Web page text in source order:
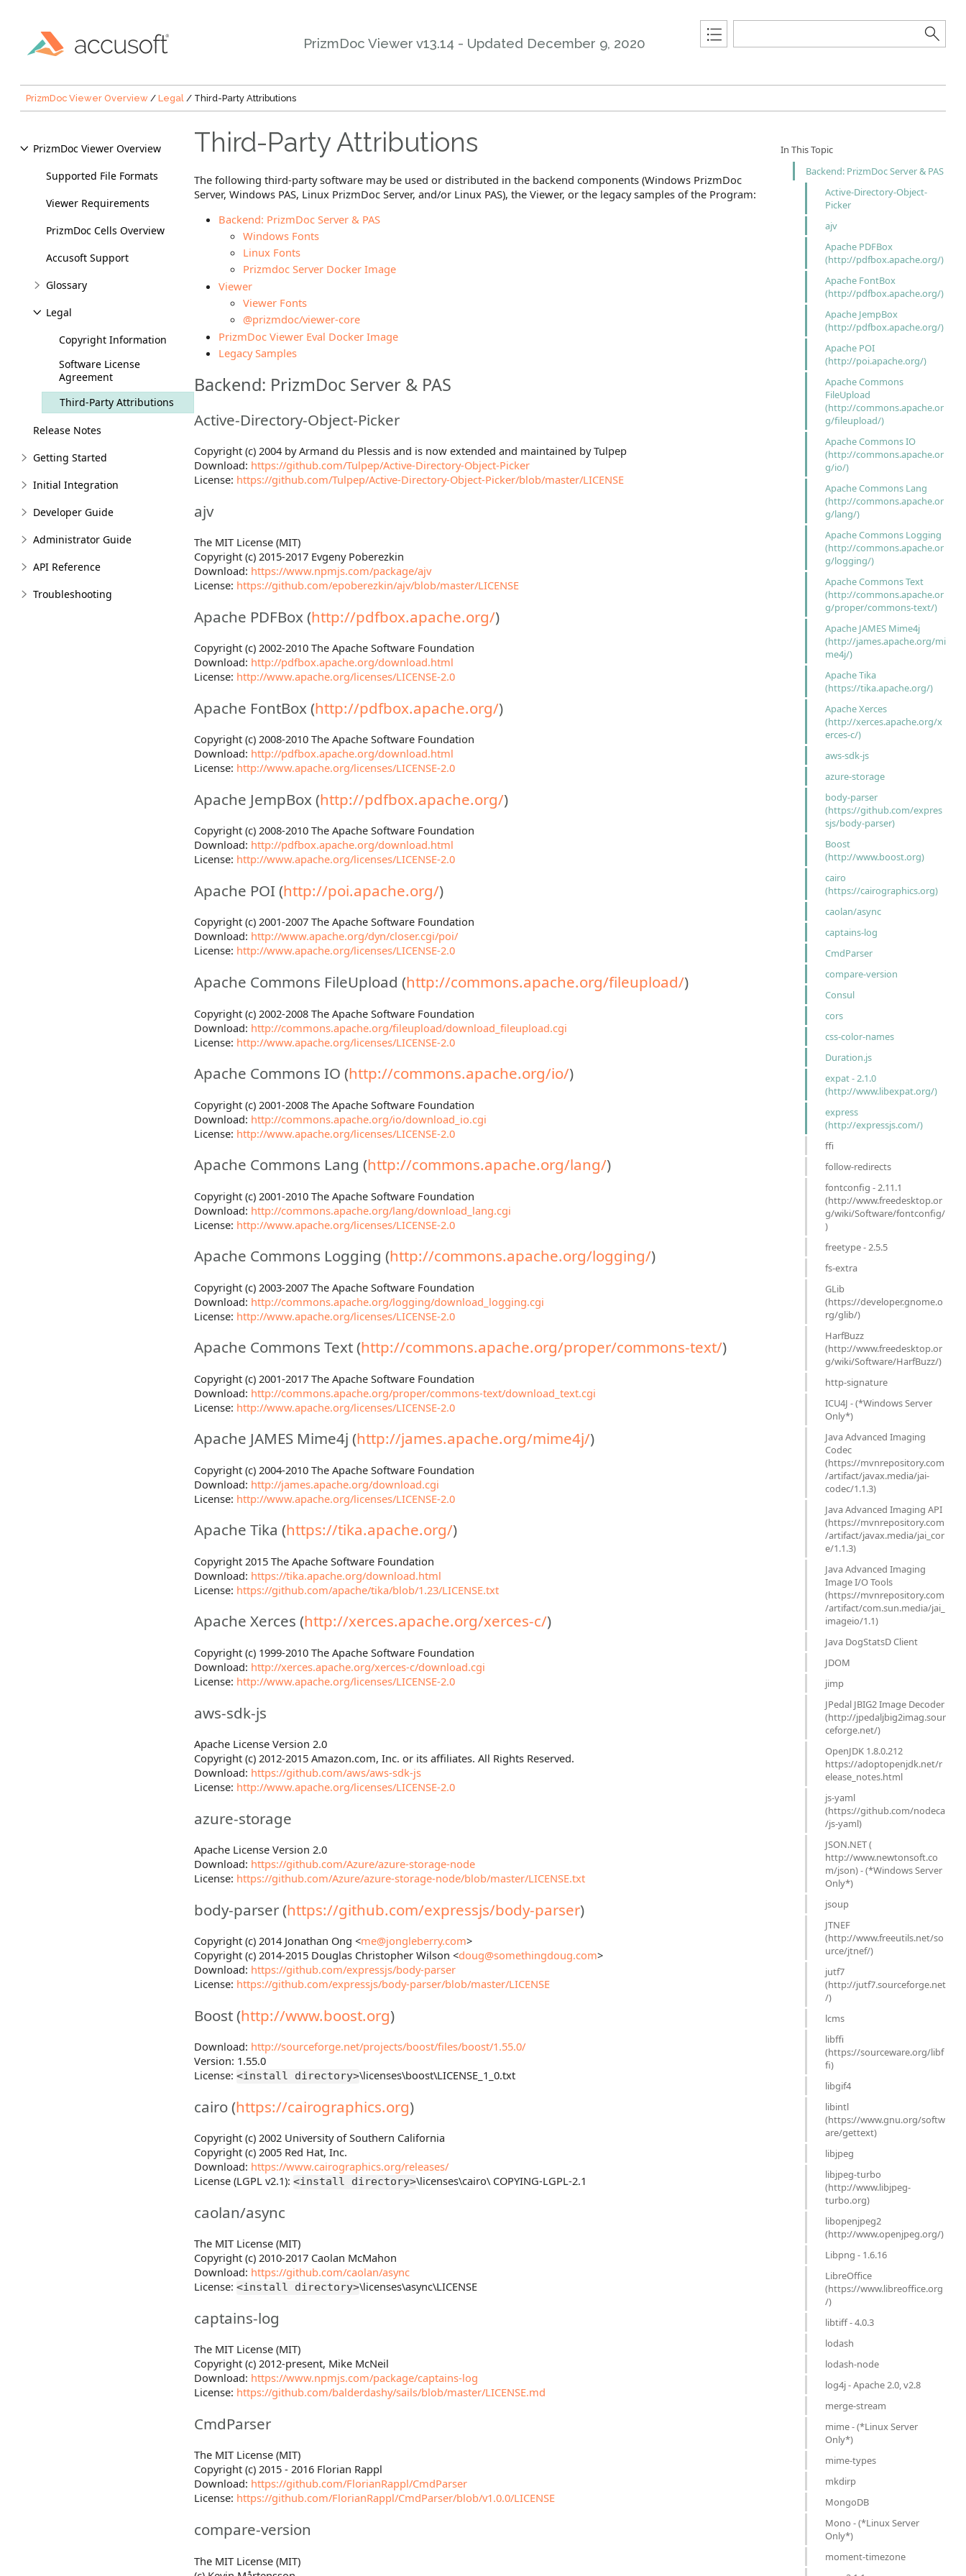
PrizmDoc Viewer v13.14 - Updated December 9, 2020
PrizmDoc Viewer Overview / Legal / Third-Party Attributions
In This Topic
Backend: PrizmDoc Server & PAS
Active-Directory-Object-
Picker
ajv
Apache PDFBox
(http://pdfbox.apache.org/)
Apache FontBox
(http://pdfbox.apache.org/)
Apache JempBox
(http://pdfbox.apache.org/)
Apache POI
(http://poi.apache.org/)
Apache Commons
FileUpload
(http://commons.apache.or
g/fileupload/)
Apache Commons IO
(http://commons.apache.or
g/io/)
Apache Commons Lang
(http://commons.apache.or
g/lang/)
Apache Commons Logging
(http://commons.apache.or
g/logging/)
Apache Commons Text
(http://commons.apache.or
g/proper/commons-text/)
Apache JAMES Mime4j
(http://james.apache.org/mi
me4j/)
Apache Tika
(https://tika.apache.org/)
Apache Xerces
(http://xerces.apache.org/x
erces-c/)
aws-sdk-js
azure-storage
body-parser
(https://github.com/expres
sjs/body-parser)
Boost
(http://www.boost.org)
cairo
(https://cairographics.org)
caolan/async
captains-log
CmdParser
compare-version
Consul
cors
css-color-names
Duration.js
expat - 2.1.0
(http://www.libexpat.org/)
express
(http://expressjs.com/)
ffi
follow-redirects
fontconfig - 2.11.1
(http://www.freedesktop.or
g/wiki/Software/fontconfig/
)
freetype - 2.5.5
fs-extra
GLib
(https://developer.gnome.o
rg/glib/)
HarfBuzz
(http://www.freedesktop.or
g/wiki/Software/HarfBuzz/)
http-signature
ICU4J - (*Windows Server
Only*)
Java Advanced Imaging
Codec
(https://mvnrepository.com
/artifact/javax.media/jai-
codec/1.1.3)
Java Advanced Imaging API
(https://mvnrepository.com
/artifact/javax.media/jai_cor
e/1.1.3)
Java Advanced Imaging
Image I/O Tools
(https://mvnrepository.com
/artifact/com.sun.media/jai_
imageio/1.1)
Java DogStatsD Client
JDOM
jimp
JPedal JBIG2 Image Decoder
(http://jpedaljbig2imag.sour
ceforge.net/)
OpenJDK 1.8.0.212
https://adoptopenjdk.net/r
elease_notes.html
js-yaml
(https://github.com/nodeca
/js-yaml)
JSON.NET (
http://www.newtonsoft.co
m/json) - (*Windows Server
Only*)
jsoup
JTNEF
(http://www.freeutils.net/so
urce/jtnef/)
jutf7
(http://jutf7.sourceforge.net
/)
lcms
libffi
(https://sourceware.org/libf
fi)
libgif4
libintl
(https://www.gnu.org/softw
are/gettext)
libjpeg
libjpeg-turbo
(http://www.libjpeg-
turbo.org)
libopenjpeg2
(http://www.openjpeg.org/)
Libpng - 1.6.16
LibreOffice
(https://www.libreoffice.org
/)
libtiff - 4.0.3
lodash
lodash-node
log4j - Apache 2.0, v2.8
merge-stream
mime - (*Linux Server
Only*)
mime-types
mkdirp
MongoDB
Mono - (*Linux Server
Only*)
moment-timezone
PrizmDoc Viewer Overview
Supported File Formats
Viewer Requirements
PrizmDoc Cells Overview
Accusoft Support
Glossary
Legal
Copyright Information
Software License
Agreement
Third-Party Attributions
Release Notes
Getting Started
Initial Integration
Developer Guide
Administrator Guide
API Reference
Troubleshooting
Third-Party Attributions
The following third-party software may be used or distributed in the backend components (Windows PrizmDoc
Server, Windows PAS, Linux PrizmDoc Server, and/or Linux PAS), the Viewer, or the legacy samples of the Program:
Backend: PrizmDoc Server & PAS
Windows Fonts
Linux Fonts
Prizmdoc Server Docker Image
Viewer
Viewer Fonts
@prizmdoc/viewer-core
PrizmDoc Viewer Eval Docker Image
Legacy Samples
Backend: PrizmDoc Server & PAS
Active-Directory-Object-Picker
Copyright (c) 2004 by Armand du Plessis and is now extended and maintained by Tulpep
Download: https://github.com/Tulpep/Active-Directory-Object-Picker
License: https://github.com/Tulpep/Active-Directory-Object-Picker/blob/master/LICENSE
ajv
The MIT License (MIT)
Copyright (c) 2015-2017 Evgeny Poberezkin
Download: https://www.npmjs.com/package/ajv
License: https://github.com/epoberezkin/ajv/blob/master/LICENSE
Apache PDFBox (http://pdfbox.apache.org/)
Copyright (c) 2002-2010 The Apache Software Foundation
Download: http://pdfbox.apache.org/download.html
License: http://www.apache.org/licenses/LICENSE-2.0
Apache FontBox (http://pdfbox.apache.org/)
Copyright (c) 2008-2010 The Apache Software Foundation
Download: http://pdfbox.apache.org/download.html
License: http://www.apache.org/licenses/LICENSE-2.0
Apache JempBox (http://pdfbox.apache.org/)
Copyright (c) 2008-2010 The Apache Software Foundation
Download: http://pdfbox.apache.org/download.html
License: http://www.apache.org/licenses/LICENSE-2.0
Apache POI (http://poi.apache.org/)
Copyright (c) 2001-2007 The Apache Software Foundation
Download: http://www.apache.org/dyn/closer.cgi/poi/
License: http://www.apache.org/licenses/LICENSE-2.0
Apache Commons FileUpload (http://commons.apache.org/fileupload/)
Copyright (c) 2002-2008 The Apache Software Foundation
Download: http://commons.apache.org/fileupload/download_fileupload.cgi
License: http://www.apache.org/licenses/LICENSE-2.0
Apache Commons IO (http://commons.apache.org/io/)
Copyright (c) 2001-2008 The Apache Software Foundation
Download: http://commons.apache.org/io/download_io.cgi
License: http://www.apache.org/licenses/LICENSE-2.0
Apache Commons Lang (http://commons.apache.org/lang/)
Copyright (c) 2001-2010 The Apache Software Foundation
Download: http://commons.apache.org/lang/download_lang.cgi
License: http://www.apache.org/licenses/LICENSE-2.0
Apache Commons Logging (http://commons.apache.org/logging/)
Copyright (c) 2003-2007 The Apache Software Foundation
Download: http://commons.apache.org/logging/download_logging.cgi
License: http://www.apache.org/licenses/LICENSE-2.0
Apache Commons Text (http://commons.apache.org/proper/commons-text/)
Copyright (c) 2001-2017 The Apache Software Foundation
Download: http://commons.apache.org/proper/commons-text/download_text.cgi
License: http://www.apache.org/licenses/LICENSE-2.0
Apache JAMES Mime4j (http://james.apache.org/mime4j/)
Copyright (c) 2004-2010 The Apache Software Foundation
Download: http://james.apache.org/download.cgi
License: http://www.apache.org/licenses/LICENSE-2.0
Apache Tika (https://tika.apache.org/)
Copyright 2015 The Apache Software Foundation
Download: https://tika.apache.org/download.html
License: https://github.com/apache/tika/blob/1.23/LICENSE.txt
Apache Xerces (http://xerces.apache.org/xerces-c/)
Copyright (c) 1999-2010 The Apache Software Foundation
Download: http://xerces.apache.org/xerces-c/download.cgi
License: http://www.apache.org/licenses/LICENSE-2.0
aws-sdk-js
Apache License Version 2.0
Copyright (c) 2012-2015 Amazon.com, Inc. or its affiliates. All Rights Reserved.
Download: https://github.com/aws/aws-sdk-js
License: http://www.apache.org/licenses/LICENSE-2.0
azure-storage
Apache License Version 2.0
Download: https://github.com/Azure/azure-storage-node
License: https://github.com/Azure/azure-storage-node/blob/master/LICENSE.txt
body-parser (https://github.com/expressjs/body-parser)
Copyright (c) 2014 Jonathan Ong <me@jongleberry.com>
Copyright (c) 2014-2015 Douglas Christopher Wilson <doug@somethingdoug.com>
Download: https://github.com/expressjs/body-parser
License: https://github.com/expressjs/body-parser/blob/master/LICENSE
Boost (http://www.boost.org)
Download: http://sourceforge.net/projects/boost/files/boost/1.55.0/
Version: 1.55.0
License: <install directory>\licenses\boost\LICENSE_1_0.txt
cairo (https://cairographics.org)
Copyright (c) 2002 University of Southern California
Copyright (c) 2005 Red Hat, Inc.
Download: https://www.cairographics.org/releases/
License (LGPL v2.1): <install directory>\licenses\cairo\ COPYING-LGPL-2.1
caolan/async
The MIT License (MIT)
Copyright (c) 2010-2017 Caolan McMahon
Download: https://github.com/caolan/async
License: <install directory>\licenses\async\LICENSE
captains-log
The MIT License (MIT)
Copyright (c) 2012-present, Mike McNeil
Download: https://www.npmjs.com/package/captains-log
License: https://github.com/balderdashy/sails/blob/master/LICENSE.md
CmdParser
The MIT License (MIT)
Copyright (c) 2015 - 2016 Florian Rappl
Download: https://github.com/FlorianRappl/CmdParser
License: https://github.com/FlorianRappl/CmdParser/blob/v1.0.0/LICENSE
compare-version
The MIT License (MIT)